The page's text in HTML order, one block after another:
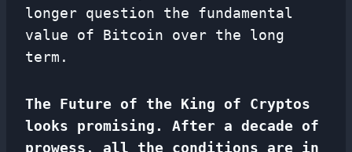
longer question the fundamental
value of Bitcoin over the long
term.
The Future of the King of Cryptos
looks promising. After a decade of
prowess, all the conditions are in